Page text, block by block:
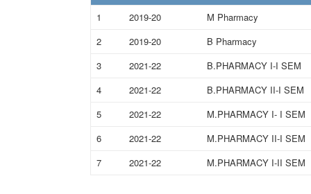
1
2019-20
M Pharmacy
2
2019-20
B Pharmacy
3
2021-22
B.PHARMACY I-I SEM
4
2021-22
B.PHARMACY II-I SEM
5
2021-22
M.PHARMACY I- I SEM
6
2021-22
M.PHARMACY II-I SEM
7
2021-22 M.PHARMACY I-II SEM